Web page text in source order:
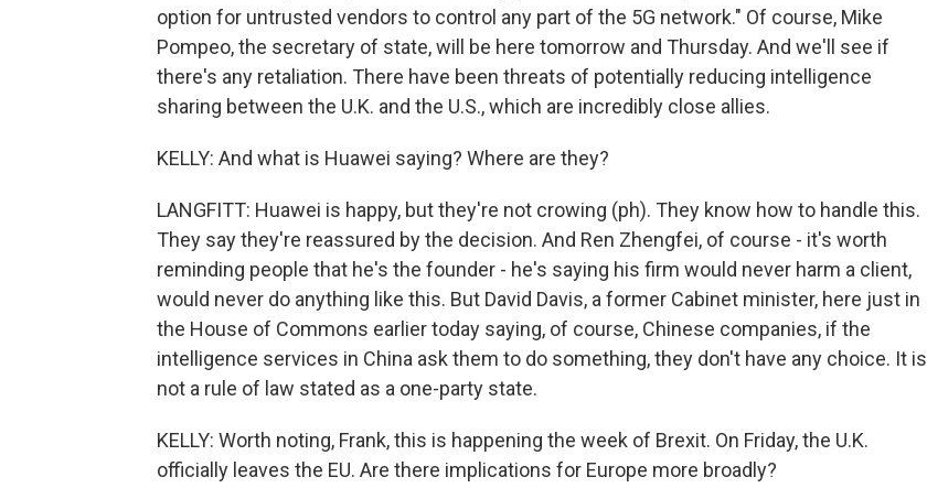
option for untrusted vendors to control any part of the 5G network." Of course, Mike
Pompeo, the secretary of state, will be here tomorrow and Thursday. And we'll see if
there's any retaliation. There have been threats of potentially reducing intelligence
sharing between the U.K. and the U.S., which are incredibly close allies.
KELLY: And what is Huawei saying? Where are they?
LANGFITT: Huawei is happy, but they're not crowing (ph). They know how to handle this.
They say they're reassured by the decision. And Ren Zhengfei, of course - it's worth
reminding people that he's the founder - he's saying his firm would never harm a client,
would never do anything like this. But David Davis, a former Cabinet minister, here just in
the House of Commons earlier today saying, of course, Chinese companies, if the
intelligence services in China ask them to do something, they don't have any choice. It is
not a rule of law stated as a one-party state.
KELLY: Worth noting, Frank, this is happening the week of Brexit. On Friday, the U.K.
officially leaves the EU. Are there implications for Europe more broadly?